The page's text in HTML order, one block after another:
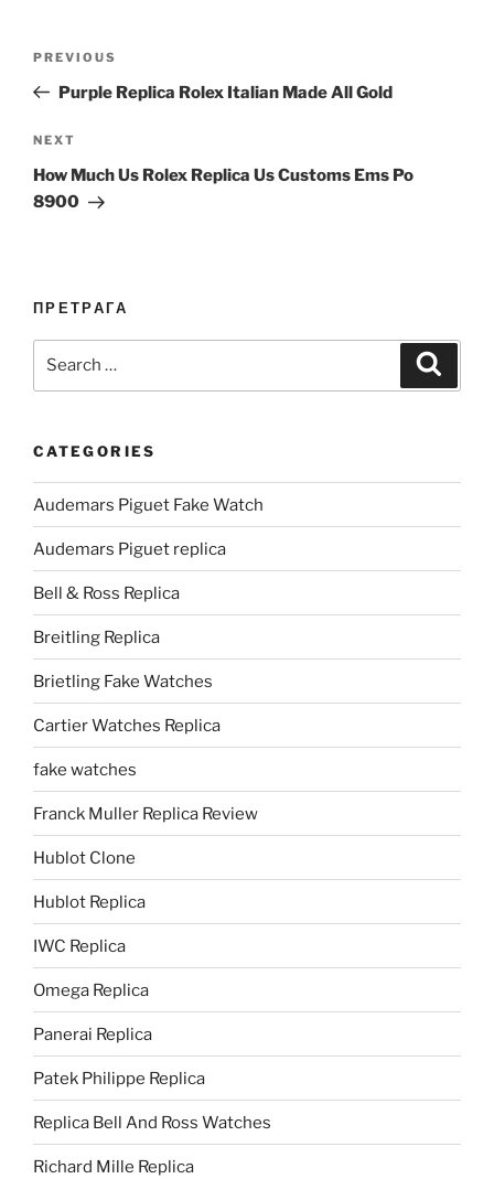
Previous
Post
PREVIOUS
Purple Replica Rolex Italian Made All Gold
Next
Post
NEXT
How Much Us Rolex Replica Us Customs Ems Po
8900
ПРЕТРАГА
CATEGORIES
Audemars Piguet Fake Watch
Audemars Piguet replica
Bell & Ross Replica
Breitling Replica
Brietling Fake Watches
Cartier Watches Replica
fake watches
Franck Muller Replica Review
Hublot Clone
Hublot Replica
IWC Replica
Omega Replica
Panerai Replica
Patek Philippe Replica
Replica Bell And Ross Watches
Richard Mille Replica